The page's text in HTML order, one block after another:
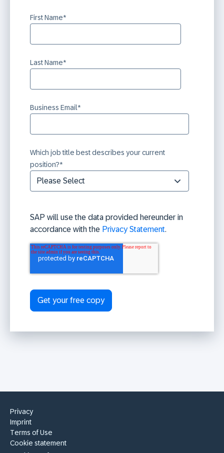
First Name*
Last Name*
Business Email*
Which job title best describes your current
position?*
SAP will use the data provided hereunder in
accordance with the Privacy Statement.
Privacy
Imprint
Terms of Use
Cookie statement